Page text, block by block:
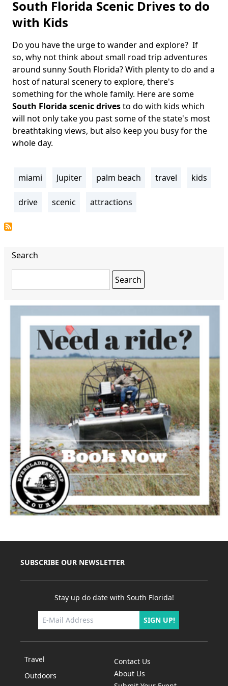
South Florida Scenic Drives to do
with Kids
Body
Do you have the urge to wander and explore? If
so, why not think about small road trip adventures
around sunny South Florida? With plenty to do and a
host of natural scenery to explore, there's
something for the whole family. Here are some
South Florida scenic drivesto do with kids which
will not only take you past some of the state's most
breathtaking views, but also keep you busy for the
whole day.
Tags
miami Jupiter palm beach travel kids
drive scenic attractions
Search
SUBSCRIBE OUR NEWSLETTER
Stay up do date with South Florida!
SIGN UP!
Travel
Outdoors
Contact Us
About Us